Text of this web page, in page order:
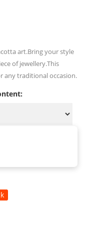
art.Bring your style
of jewellery.This
any traditional occasion.